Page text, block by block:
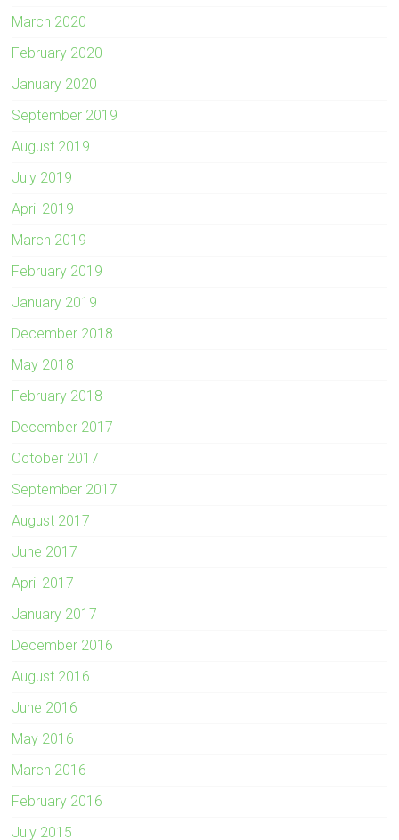
March 2020
February 2020
January 2020
September 2019
August 2019
July 2019
April 2019
March 2019
February 2019
January 2019
December 2018
May 2018
February 2018
December 2017
October 2017
September 2017
August 2017
June 2017
April 2017
January 2017
December 2016
August 2016
June 2016
May 2016
March 2016
February 2016
July 2015